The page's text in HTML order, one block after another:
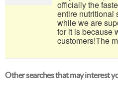
officially the
entire nutritional
while we are
for it is because
customers!​The
Other searches that may interest